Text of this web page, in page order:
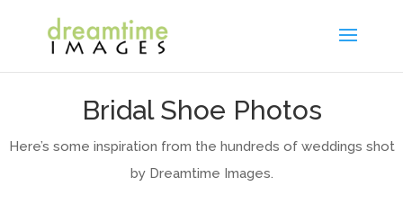
Bridal Shoe Photos
Here’s some inspiration from the hundreds of weddings shot
by Dreamtime Images.